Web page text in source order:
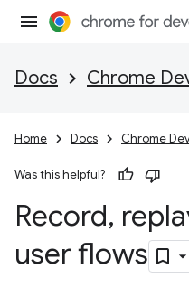
Docs Chrome
Home Docs Chrome
Was this helpful?
Record,
user flows